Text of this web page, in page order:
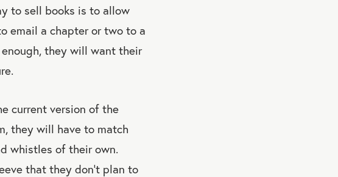
to sell books is to allow
email a chapter or two to a
they will want their
current version of the
they will have to match
whistles of their own.
that they don’t plan to